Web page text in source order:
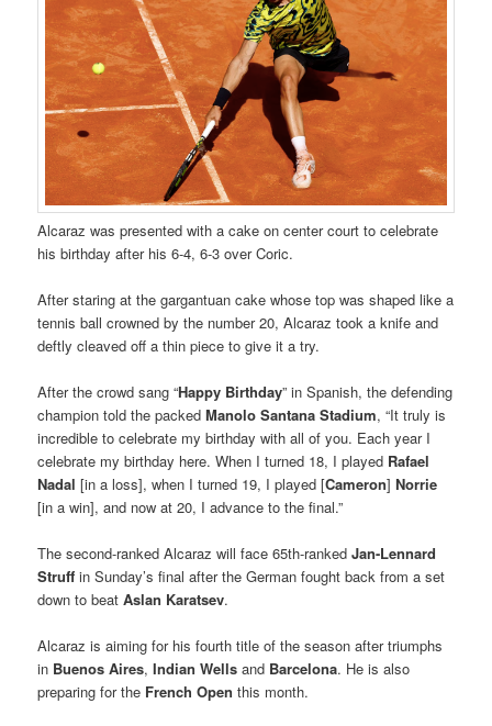
Alcaraz was presented with a cake on center court to celebrate
his birthday after his 6-4, 6-3 over Coric.
After staring at the gargantuan cake whose top was shaped like a
tennis ball crowned by the number 20, Alcaraz took a knife and
deftly cleaved off a thin piece to give it a try.
After the crowd sang “Happy Birthday” in Spanish, the defending
champion told the packedManolo Santana Stadium, “It truly is
incredible to celebrate my birthday with all of you. Each year I
celebrate my birthday here. When I turned 18, I played Rafael
Nadal[in a loss], when I turned 19, I played [Cameron] Norrie
[in a win], and now at 20, I advance to the final.”
The second-ranked Alcaraz will face 65th-rankedJan-Lennard
Struffin Sunday’s final after the German fought back from a set
down to beatAslan Karatsev.
Alcaraz is aiming for his fourth title of the season after triumphs
in Buenos Aires,Indian Wells and Barcelona. He is also
preparing for the French Open this month.